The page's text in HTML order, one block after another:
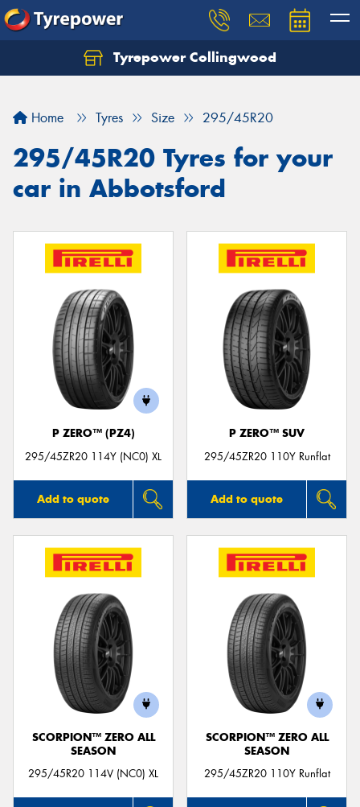
Tyrepower Collingwood
Home Tyres Size 295/45R20
295/45R20 Tyres for your
car in Abbotsford
P ZERO™ (PZ4)
295/45ZR20 114Y (NC0) XL
Add to quote
P ZERO™ SUV
295/45ZR20 110Y Runflat
Add to quote
SCORPION™ ZERO ALL
SEASON
295/45R20 114V (NC0) XL
SCORPION™ ZERO ALL
SEASON
295/45ZR20 110Y Runflat